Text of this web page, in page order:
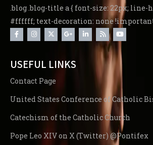
.blog .blog-title a { font-size: 22px; line-
#ffffff; text-decoration: none
USEFUL LINKS
Contact Page
United States Conference of Catholic
Catechism of the Catholic Church
Pope Leo XIV on X (Twitter) @Pontifex